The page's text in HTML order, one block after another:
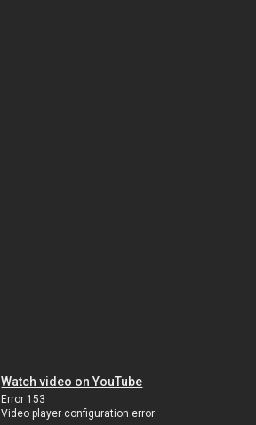
Watch video on YouTube
Error 153
Video player configuration error